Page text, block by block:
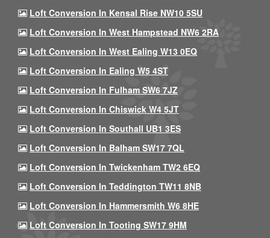
Loft Conversion In Kensal Rise NW10 5SU
Loft Conversion In West Hampstead NW6 2RA
Loft Conversion In West Ealing W13 0EQ
Loft Conversion In Ealing W5 4ST
Loft Conversion In Fulham SW6 7JZ
Loft Conversion In Chiswick W4 5JT
Loft Conversion In Southall UB1 3ES
Loft Conversion In Balham SW17 7QL
Loft Conversion In Twickenham TW2 6EQ
Loft Conversion In Teddington TW11 8NB
Loft Conversion In Hammersmith W6 8HE
Loft Conversion In Tooting SW17 9HM